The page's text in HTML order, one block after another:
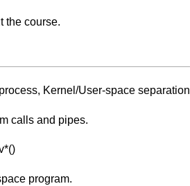
the course.
Kernel/User-space separation
calls and pipes.
program.